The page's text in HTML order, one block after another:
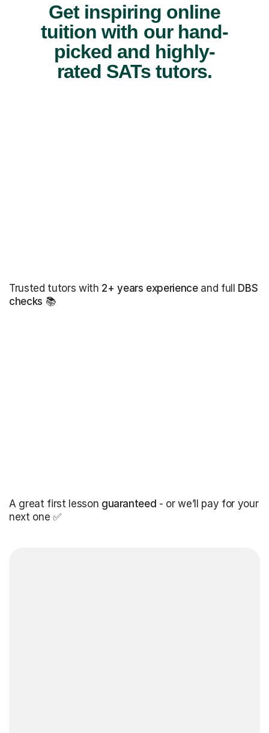
Get inspiring online
tuition with our hand-
picked and highly-
rated SATs tutors.
Trusted tutors with 2+ years experienceand full DBS
checks 📚
A great first lesson guaranteed - or we’ll pay for your
next one ✅